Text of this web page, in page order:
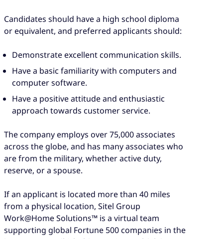
Candidates should have a high school diploma
or equivalent, and preferred applicants should:
Demonstrate excellent communication skills.
Have a basic familiarity with computers and
computer software.
Have a positive attitude and enthusiastic
approach towards customer service.
The company employs over 75,000 associates
across the globe, and has many associates who
are from the military, whether active duty,
reserve, or a spouse.
If an applicant is located more than 40 miles
from a physical location, Sitel Group
Work@Home Solutions™ is a virtual team
supporting global Fortune 500 companies in the